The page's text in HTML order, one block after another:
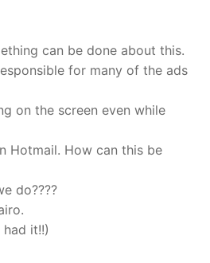
can be done about this.
for many of the ads
on the screen even while
Hotmail. How can this be
do????
had it!!)